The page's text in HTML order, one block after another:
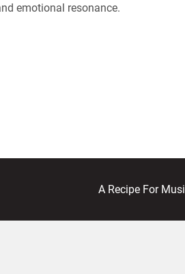
emotional resonance.
next
A Recipe For